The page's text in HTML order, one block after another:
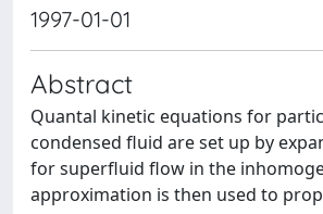
1997-01-01
Abstract
Quantal kinetic equations for
condensed fluid are set up by
for superfluid flow in the
approximation is then used to